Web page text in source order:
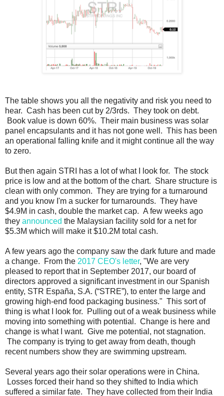
The table shows you all the negativity and risk you need to
hear. Cash has been cut by 2/3rds. They took on debt.
Book value is down 60%. Their main business was solar
panel encapsulants and it has not gone well. This has been
an operational falling knife and it might continue all the way
to zero.
But then again STRI has a lot of what I look for. The stock
price is low and at the bottom of the chart. Share structure is
clean with only common. They are trying for a turnaround
and you know I'm a sucker for turnarounds. They have
$4.9M in cash, double the market cap. A few weeks ago
they announced the Malaysian facility sold for a net for
$5.3M which will make it $10.2M total cash.
A few years ago the company saw the dark future and made
a change. From the 2017 CEO's letter, "We are very
pleased to report that in September 2017, our board of
directors approved a significant investment in our Spanish
entity, STR España, S.A. (“STRE”), to enter the large and
growing high-end food packaging business." This sort of
thing is what I look for. Pulling out of a weak business while
moving into something with potential. Change is here and
change is what I want. Give me potential, not stagnation.
The company is trying to get away from death, though
recent numbers show they are swimming upstream.
Several years ago their solar operations were in China.
Losses forced their hand so they shifted to India which
suffered a similar fate. They have collected from their India